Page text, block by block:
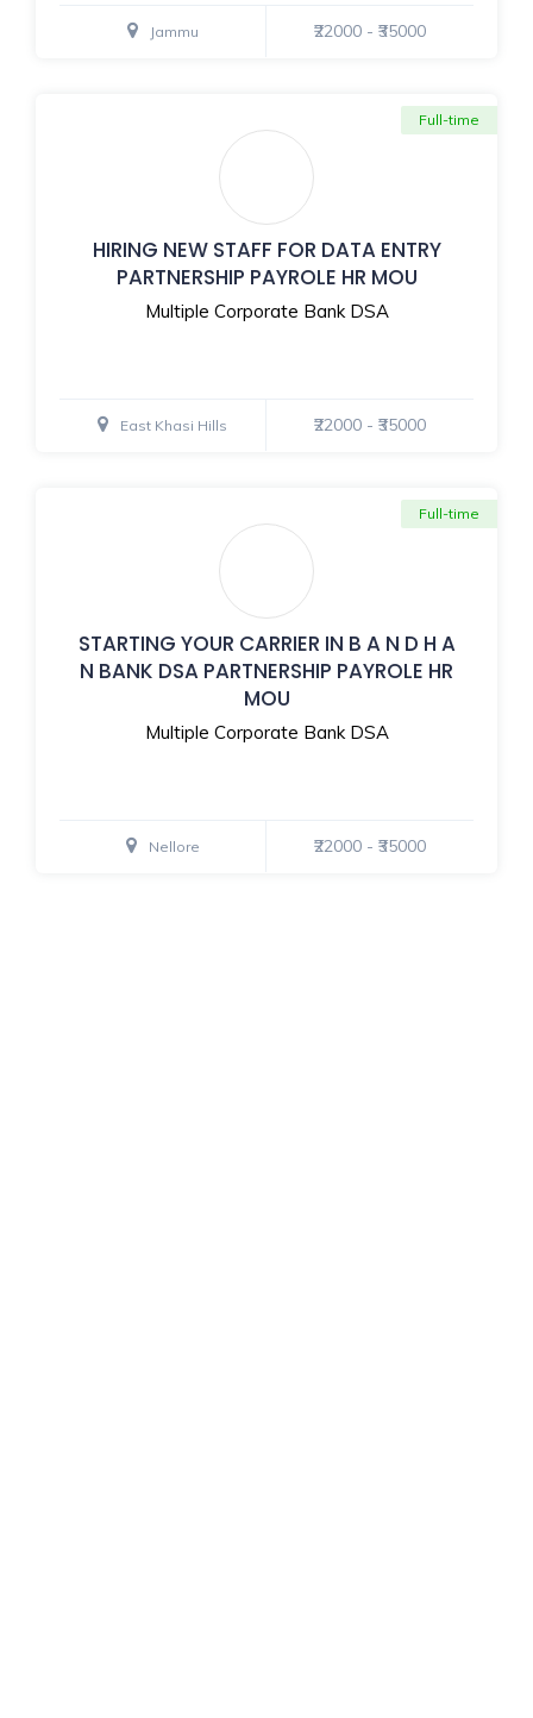
Jammu ₹22000 - ₹35000
HIRING NEW STAFF FOR DATA ENTRY
PARTNERSHIP PAYROLE HR MOU
Multiple Corporate Bank DSA
Full-time
East Khasi Hills ₹22000 - ₹35000
STARTING YOUR CARRIER IN B A N D H A
N BANK DSA PARTNERSHIP PAYROLE HR
MOU
Multiple Corporate Bank DSA
Full-time
Nellore ₹22000 - ₹35000